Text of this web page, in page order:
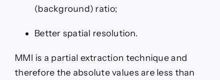
(background) ratio;
Better spatial resolution.
MMI is a partial extraction technique and
therefore the absolute values are less than